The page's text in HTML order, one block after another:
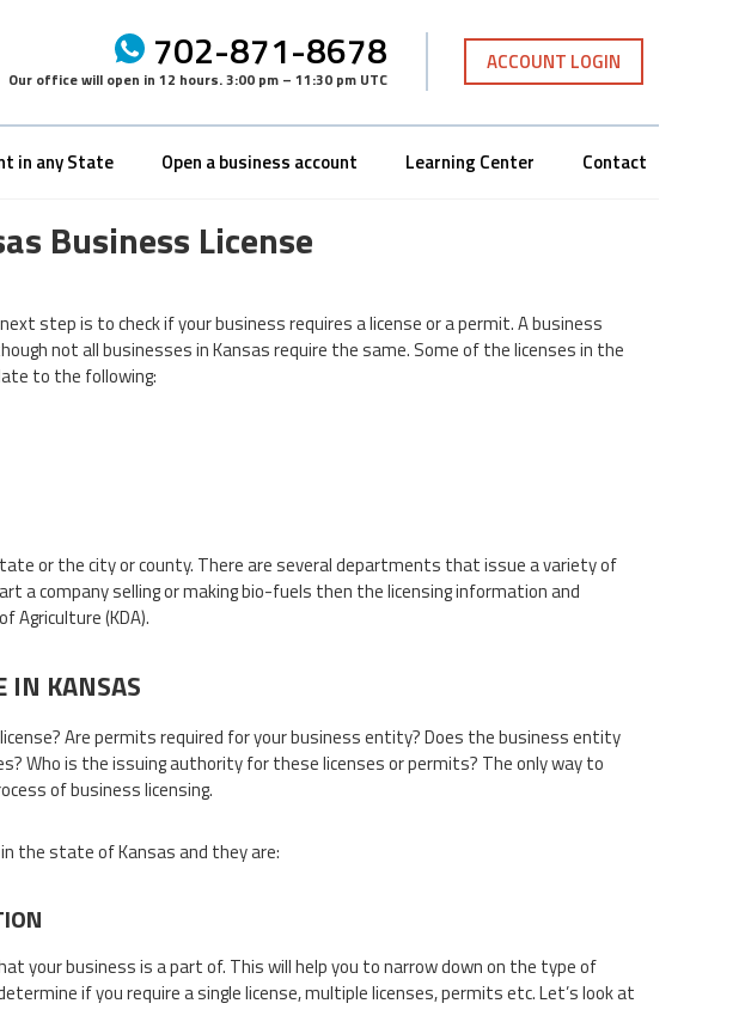
702-871-8678
Our office will open in 12 hours.3:00 pm – 11:30 pm UTC
ACCOUNT LOGIN
in any State Open a business account Learning Center Contact
Business License
step is to check if your business requires a license or a permit. A business
not all businesses in Kansas require the same. Some of the licenses in the
to the following:
or the city or county. There are several departments that issue a variety of
a company selling or making bio-fuels then the licensing information and
Agriculture (KDA).
IN KANSAS
Are permits required for your business entity? Does the business entity
Who is the issuing authority for these licenses or permits? The only way to
of business licensing.
the state of Kansas and they are:
business is a part of. This will help you to narrow down on the type of
if you require a single license, multiple licenses, permits etc. Let’s look at